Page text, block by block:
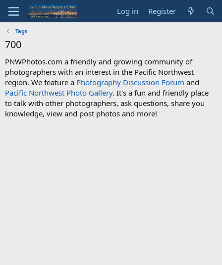
Log in Register
Tags
700
PNWPhotos.com a friendly and growing community of
photographers with an interest in the Pacific Northwest
region. We feature a Photography Discussion Forum and
Pacific Northwest Photo Gallery. It's a fun and friendly place
to talk with other photographers, ask questions, share you
knowledge, view and post photos and more!